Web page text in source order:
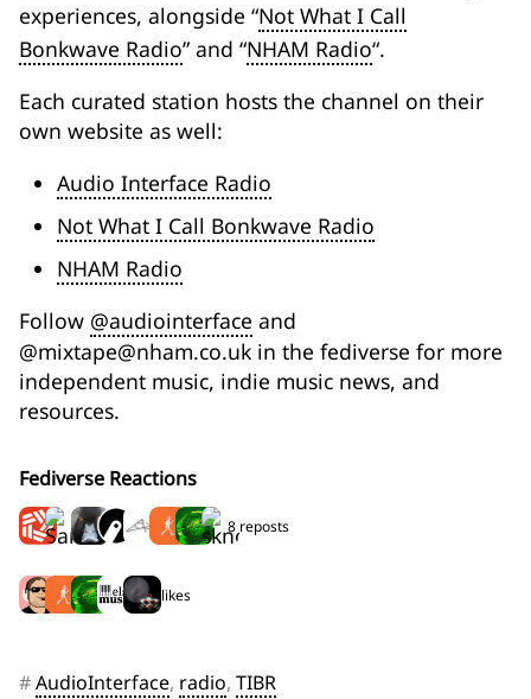
experiences, alongside “Not What I Call
Bonkwave Radio” and “NHAM Radio“.
Each curated station hosts the channel on their
own website as well:
Audio Interface Radio
Not What I Call Bonkwave Radio
NHAM Radio
Follow @audiointerface and
@mixtape@nham.co.uk in the fediverse for more
independent music, indie music news, and
resources.
Fediverse Reactions
8 reposts
5 likes
#AudioInterface, radio, TIBR